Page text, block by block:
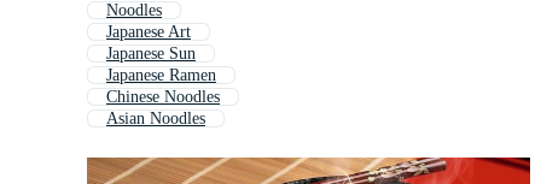
Noodles
Japanese Art
Japanese Sun
Japanese Ramen
Chinese Noodles
Asian Noodles